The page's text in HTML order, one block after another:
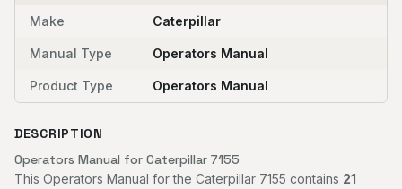
Make Caterpillar
Manual Type Operators Manual
Product Type Operators Manual
DESCRIPTION
Operators Manual for Caterpillar 7155
This Operators Manual for the Caterpillar 7155 contains 21